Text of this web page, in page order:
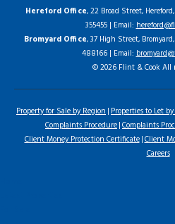
Hereford Office, 22 Broad Street,
355455 | Email:
Bromyard Office, 37 High Street,
488166 | Email:
© 2026 Flint & Cook All
Property for Sale by Region Properties to Let
Complaints Procedure Complaints
Client Money Protection Certificate Client
Careers